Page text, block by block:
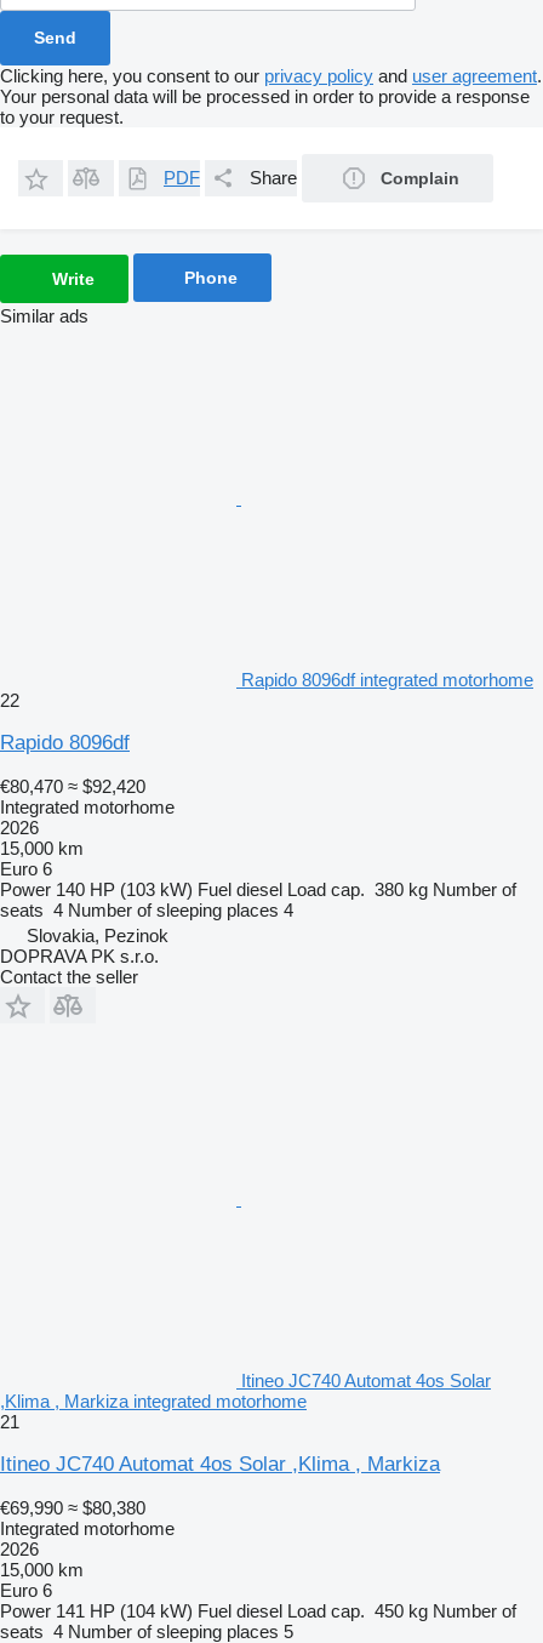
Clicking here, you consent to our privacy policy and user agreement.
Your personal data will be processed in order to provide a response
to your request.
PDF Share Complain
Write Phone
Similar ads
Rapido 8096df integrated motorhome
22
Rapido 8096df
€80,470 ≈ $92,420
Integrated motorhome
2026
15,000 km
Euro 6
Power 140 HP (103 kW) Fuel diesel Load cap. 380 kg Number of
seats 4 Number of sleeping places 4
Slovakia, Pezinok
DOPRAVA PK s.r.o.
Contact the seller
Itineo JC740 Automat 4os Solar
,Klima , Markiza integrated motorhome
21
Itineo JC740 Automat 4os Solar ,Klima , Markiza
€69,990 ≈ $80,380
Integrated motorhome
2026
15,000 km
Euro 6
Power 141 HP (104 kW) Fuel diesel Load cap. 450 kg Number of
seats 4 Number of sleeping places 5